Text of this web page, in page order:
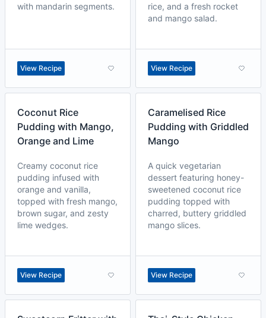
with mandarin segments.
View Recipe
rice, and a fresh rocket
and mango salad.
View Recipe
Coconut Rice
Pudding with Mango,
Orange and Lime
Creamy coconut rice
pudding infused with
orange and vanilla,
topped with fresh mango,
brown sugar, and zesty
lime wedges.
View Recipe
Caramelised Rice
Pudding with Griddled
Mango
A quick vegetarian
dessert featuring honey-
sweetened coconut rice
pudding topped with
charred, buttery griddled
mango slices.
View Recipe